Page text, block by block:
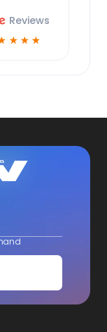
Reviews
☆ ☆ ☆